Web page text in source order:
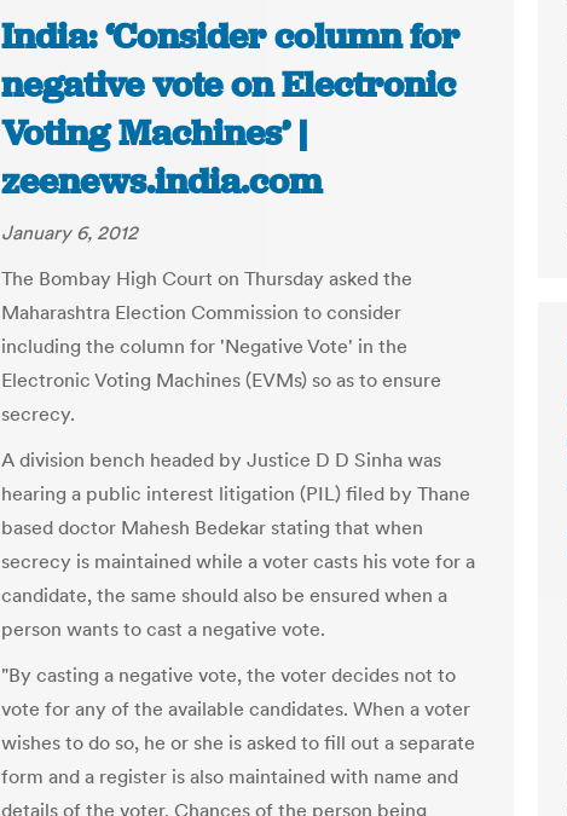
India: ‘Consider column for
negative vote on Electronic
Voting Machines’ |
zeenews.india.com
January 6, 2012
The Bombay High Court on Thursday asked the
Maharashtra Election Commission to consider
including the column for 'Negative Vote' in the
Electronic Voting Machines (EVMs) so as to ensure
secrecy.
A division bench headed by Justice D D Sinha was
hearing a public interest litigation (PIL) filed by Thane
based doctor Mahesh Bedekar stating that when
secrecy is maintained while a voter casts his vote for a
candidate, the same should also be ensured when a
person wants to cast a negative vote.
"By casting a negative vote, the voter decides not to
vote for any of the available candidates. When a voter
wishes to do so, he or she is asked to fill out a separate
form and a register is also maintained with name and
details of the voter. Chances of the person being